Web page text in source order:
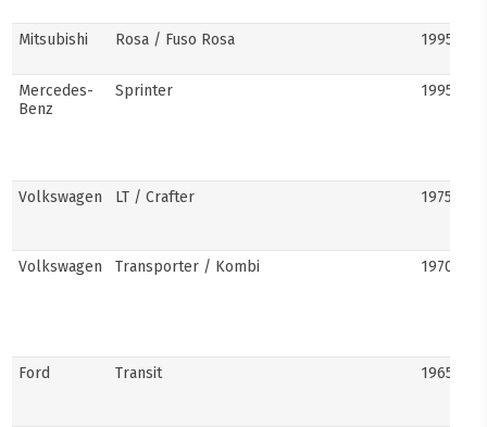
Mitsubishi Rosa / Fuso Rosa
Mercedes-
Benz
Sprinter
Volkswagen LT / Crafter
Volkswagen Transporter / Kombi
Ford Transit